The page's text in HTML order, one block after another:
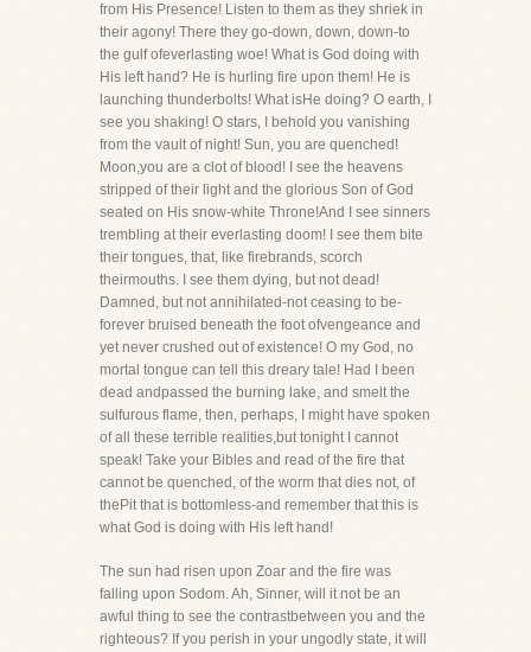
from His Presence! Listen to them as they shriek in
their agony! There they go-down, down, down-to
the gulf ofeverlasting woe! What is God doing with
His left hand? He is hurling fire upon them! He is
launching thunderbolts! What isHe doing? O earth, I
see you shaking! O stars, I behold you vanishing
from the vault of night! Sun, you are quenched!
Moon,you are a clot of blood! I see the heavens
stripped of their light and the glorious Son of God
seated on His snow-white Throne!And I see sinners
trembling at their everlasting doom! I see them bite
their tongues, that, like firebrands, scorch
theirmouths. I see them dying, but not dead!
Damned, but not annihilated-not ceasing to be-
forever bruised beneath the foot ofvengeance and
yet never crushed out of existence! O my God, no
mortal tongue can tell this dreary tale! Had I been
dead andpassed the burning lake, and smelt the
sulfurous flame, then, perhaps, I might have spoken
of all these terrible realities,but tonight I cannot
speak! Take your Bibles and read of the fire that
cannot be quenched, of the worm that dies not, of
thePit that is bottomless-and remember that this is
what God is doing with His left hand!
The sun had risen upon Zoar and the fire was
falling upon Sodom. Ah, Sinner, will it not be an
awful thing to see the contrastbetween you and the
righteous? If you perish in your ungodly state, it will